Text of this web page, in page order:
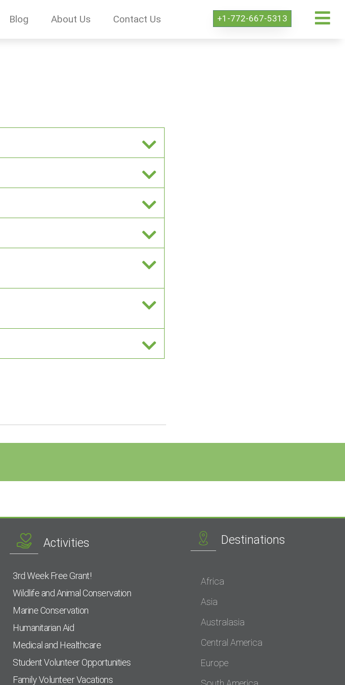
Blog About Us Contact Us +1-772-667-5313
Activities
3rd Week Free Grant!
Wildlife and Animal Conservation
Marine Conservation
Humanitarian Aid
Medical and Healthcare
Student Volunteer Opportunities
Family Volunteer Vacations
Destinations
Africa
Asia
Australasia
Central America
Europe